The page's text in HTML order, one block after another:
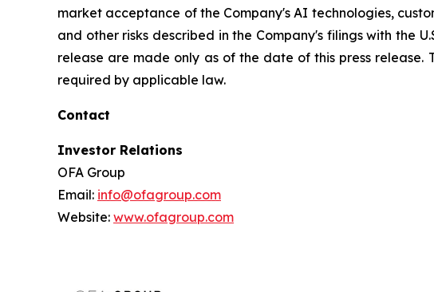
market acceptance of the Company's AI technologies,
and other risks described in the Company's filings with the
release are made only as of the date of this press
required by applicable law.
Contact
Investor Relations
OFA Group
Email: info@ofagroup.com
Website: www.ofagroup.com